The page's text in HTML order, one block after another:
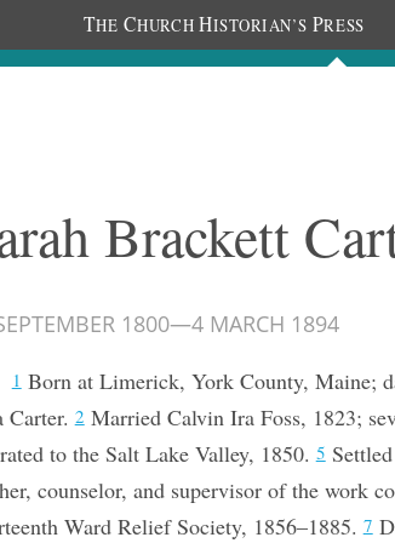
THE CHURCH HISTORIAN’S PRESS
Documents People
Brackett
1800—4 MARCH 1894
1Born at Limerick, York County, Maine;
Carter.2Married Calvin Ira Foss, 1823;
to the Salt Lake Valley, 1850.5
counselor, and supervisor of the work
Ward Relief Society, 1856–1885.7